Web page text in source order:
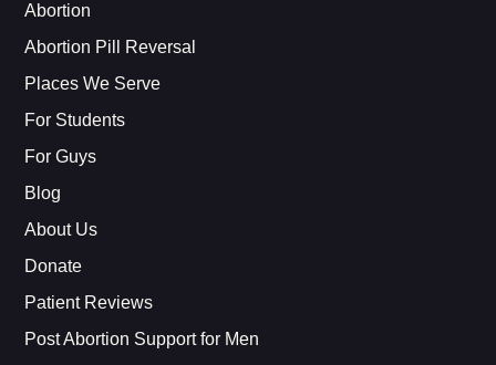
Abortion
Abortion Pill Reversal
Places We Serve
For Students
For Guys
Blog
About Us
Donate
Patient Reviews
Post Abortion Support for Men